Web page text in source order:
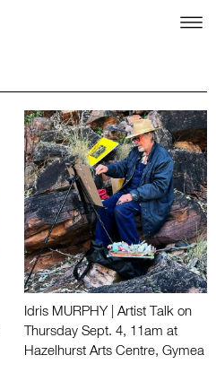
Idris MURPHY | Artist Talk on
Thursday Sept. 4, 11am at
Hazelhurst Arts Centre, Gymea